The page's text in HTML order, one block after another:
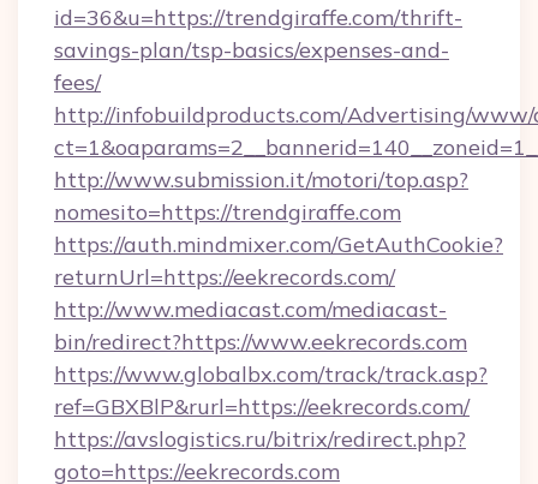
id=36&u=https://trendgiraffe.com/thrift-
savings-plan/tsp-basics/expenses-and-
fees/
http://infobuildproducts.com/Advertising/www/
http://www.submission.it/motori/top.asp?
nomesito=https://trendgiraffe.com
https://auth.mindmixer.com/GetAuthCookie?
returnUrl=https://eekrecords.com/
http://www.mediacast.com/mediacast-
bin/redirect?https://www.eekrecords.com
https://www.globalbx.com/track/track.asp?
ref=GBXBlP&rurl=https://eekrecords.com/
https://avslogistics.ru/bitrix/redirect.php?
goto=https://eekrecords.com